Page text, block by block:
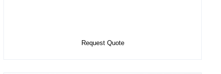
Request Quote